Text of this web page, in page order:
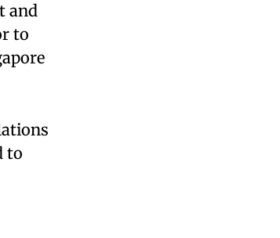
and
to
to